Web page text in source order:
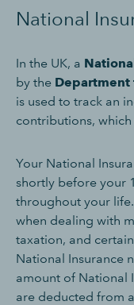
National
In the UK, a
by the Department
is used to track an
contributions,
Your National
shortly before your
throughout your
when dealing with
taxation, and
National Insurance
amount of National
are deducted from